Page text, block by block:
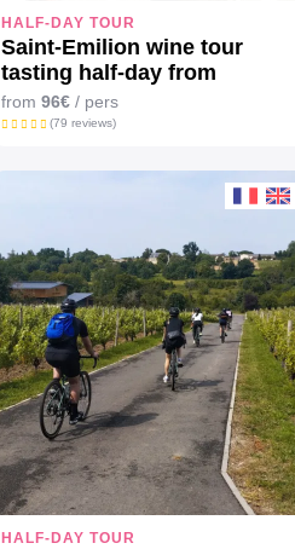
HALF-DAY TOUR
Saint-Emilion wine tour
tasting half-day from
Bordeaux
from 96€ / pers
(79 reviews)
HALF-DAY TOUR